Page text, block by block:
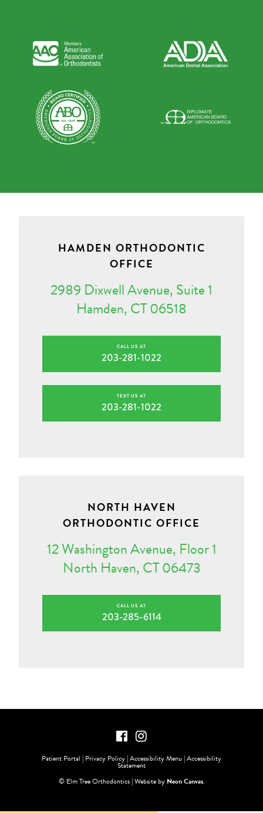
HAMDEN ORTHODONTIC
OFFICE
2989 Dixwell Avenue, Suite 1
Hamden, CT 06518
CALL US AT
203-281-1022
TEXT US AT
203-281-1022
NORTH HAVEN
ORTHODONTIC OFFICE
12 Washington Avenue, Floor 1
North Haven, CT 06473
CALL US AT
203-285-6114
© Elm Tree Orthodontics | Website by Neon Canvas.
Patient Portal | Privacy Policy |Accessibility Menu |Accessibility
Statement